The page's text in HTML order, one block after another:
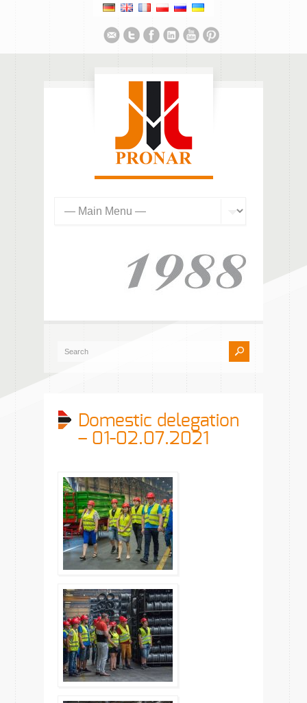
Domestic delegation
– 01-02.07.2021